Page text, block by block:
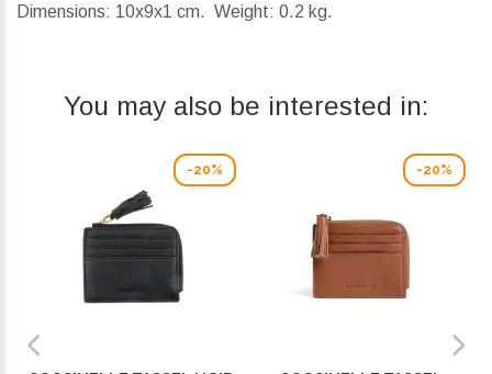
Dimensions: 10x9x1 cm. Weight: 0.2 kg.
You may also be interested in:
-20% -20%